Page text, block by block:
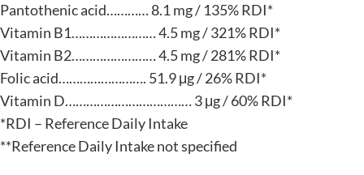
Pantothenic acid………… 8.1 mg / 135% RDI*
Vitamin B1…………………… 4.5 mg / 321% RDI*
Vitamin B2…………………… 4.5 mg / 281% RDI*
Folic acid……………………. 51.9 μg / 26% RDI*
Vitamin D……………………………… 3 μg / 60% RDI*
*RDI – Reference Daily Intake
**Reference Daily Intake not specified